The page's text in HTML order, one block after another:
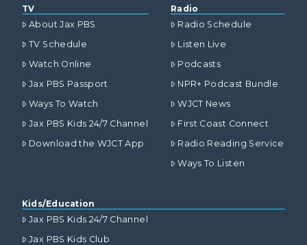
TV
About Jax PBS
TV Schedule
Watch Online
Jax PBS Passport
Ways To Watch
Jax PBS Kids 24/7 Channel
Download the WJCT App
Radio
Radio Schedule
Listen Live
Podcasts
NPR+ Podcast Bundle
WJCT News
First Coast Connect
Radio Reading Service
Ways To Listen
Kids/Education
Jax PBS Kids 24/7 Channel
Jax PBS Kids Club